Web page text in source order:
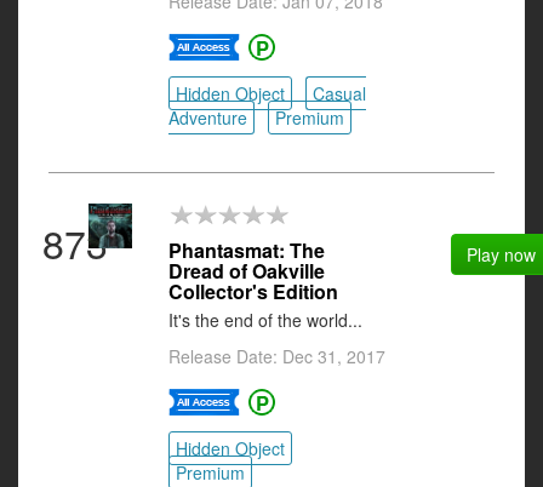
Hidden Object
Casual
Adventure
Premium
873 Phantasmat: The
Dread of Oakville
Collector's Edition
It's the end of the world...
Release Date: Dec 31, 2017
Hidden Object
Premium
Play now